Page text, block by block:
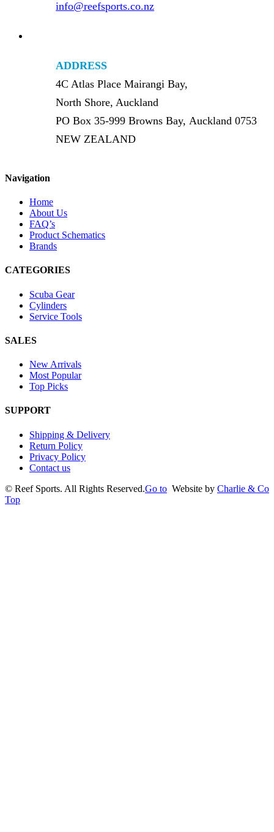
info@reefsports.co.nz
ADDRESS
4C Atlas Place Mairangi Bay,
North Shore, Auckland
PO Box 35-999 Browns Bay, Auckland 0753
NEW ZEALAND
Navigation
Home
About Us
FAQ’s
Product Schematics
Brands
CATEGORIES
Scuba Gear
Cylinders
Service Tools
SALES
New Arrivals
Most Popular
Top Picks
SUPPORT
Shipping & Delivery
Return Policy
Privacy Policy
Contact us
© Reef Sports. All Rights Reserved. Website by Charlie & Co
Go to
Top